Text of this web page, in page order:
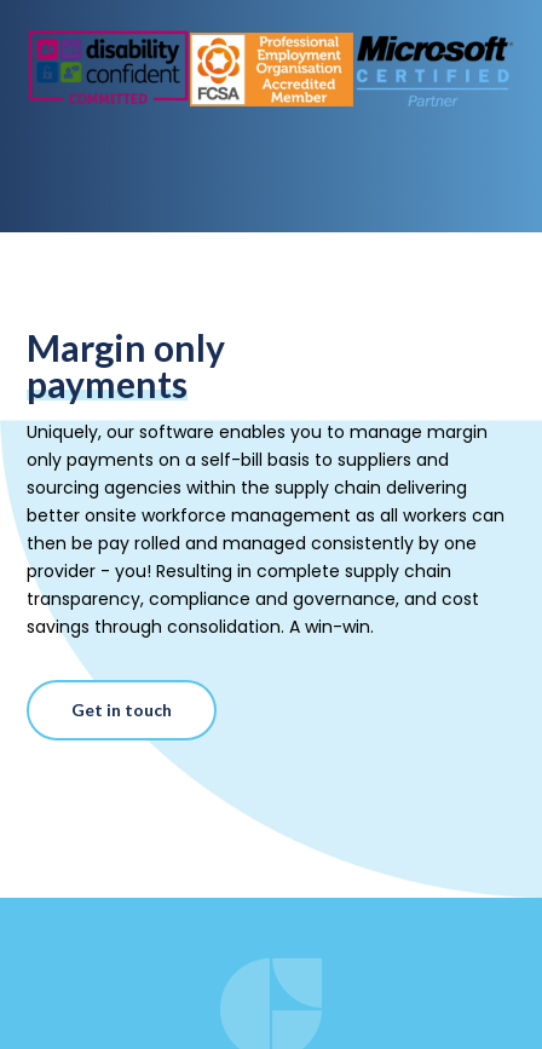
Margin only
payments
Uniquely, our software enables you to manage margin
only payments on a self-bill basis to suppliers and
sourcing agencies within the supply chain delivering
better onsite workforce management as all workers can
then be pay rolled and managed consistently by one
provider - you! Resulting in complete supply chain
transparency, compliance and governance, and cost
savings through consolidation. A win-win.
Get in touch